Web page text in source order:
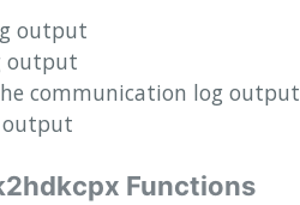
output
output
communication log output
output
Functions